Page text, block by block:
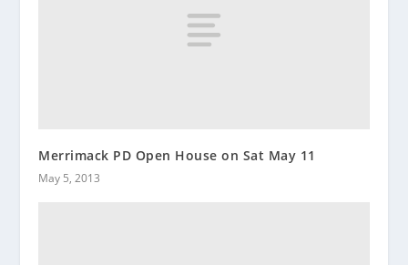
Merrimack PD Open House on Sat May 11
May 5, 2013